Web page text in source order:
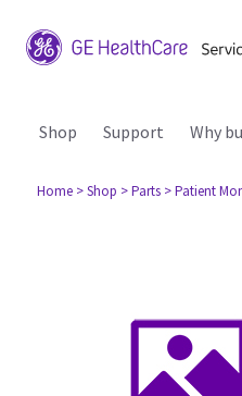
Shop Support Why
Home > Shop > Parts > Patient